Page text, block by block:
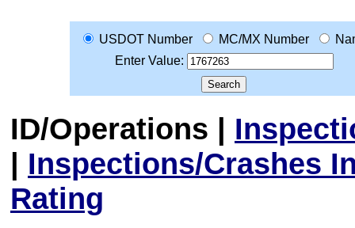
USDOT Number MC/MX Number
Enter Value:
ID/Operations |
| Inspections/Crashes
Rating